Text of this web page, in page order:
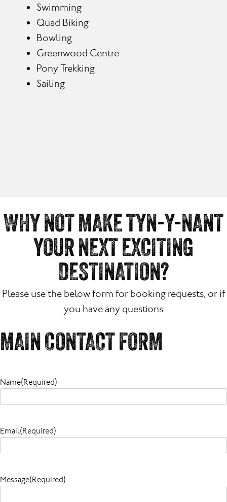
Swimming
Quad Biking
Bowling
Greenwood Centre
Pony Trekking
Sailing
WHY NOT MAKE TYN-Y-NANT
YOUR NEXT EXCITING
DESTINATION?
Please use the below form for booking requests, or if
you have any questions
MAIN CONTACT FORM
Name(Required)
Email(Required)
Message(Required)